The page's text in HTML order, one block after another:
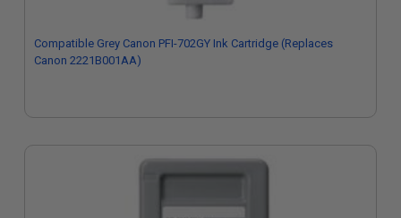
Compatible Grey Canon PFI-702GY Ink Cartridge (Replaces
Canon 2221B001AA)